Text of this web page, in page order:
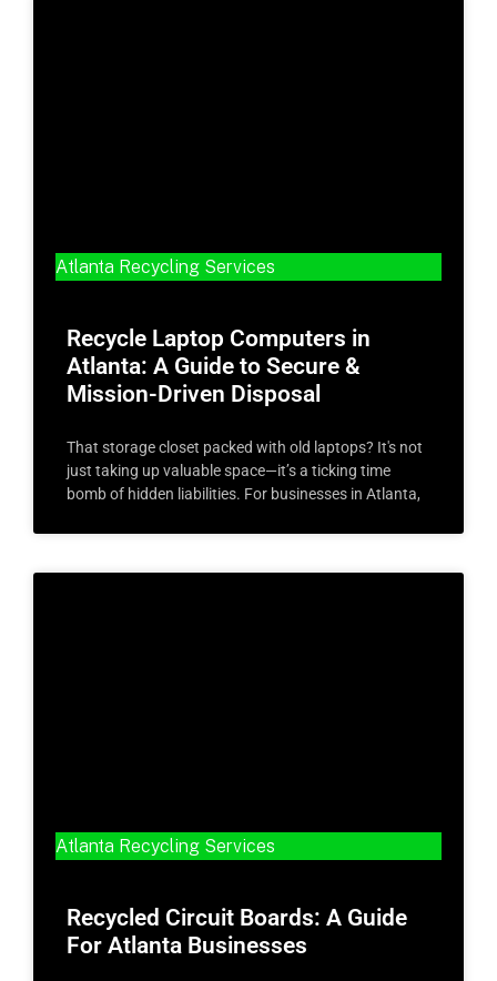
Atlanta Recycling Services
Recycle Laptop Computers in
Atlanta: A Guide to Secure &
Mission-Driven Disposal
That storage closet packed with old laptops? It's not
just taking up valuable space—it’s a ticking time
bomb of hidden liabilities. For businesses in Atlanta,
Atlanta Recycling Services
Recycled Circuit Boards: A Guide
For Atlanta Businesses